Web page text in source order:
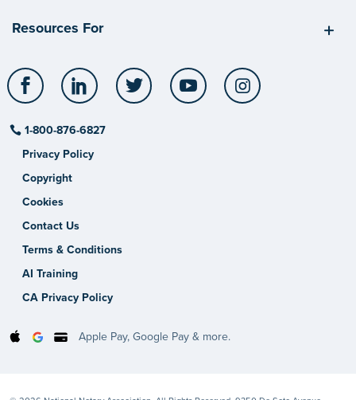
Resources For
Facebook LinkedIn Twitter YouTube
1-800-876-6827
Privacy Policy
Copyright
Cookies
Contact Us
Terms & Conditions
AI Training
CA Privacy Policy
Apple Pay, Google Pay & more.